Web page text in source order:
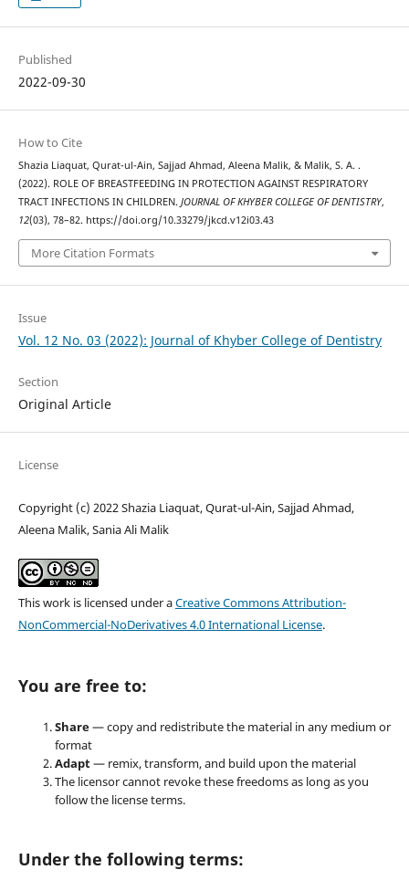
Published
2022-09-30
How to Cite
Shazia Liaquat, Qurat-ul-Ain, Sajjad Ahmad, Aleena Malik, & Malik, S. A. .
(2022). ROLE OF BREASTFEEDING IN PROTECTION AGAINST RESPIRATORY
TRACT INFECTIONS IN CHILDREN. JOURNAL OF KHYBER COLLEGE OF DENTISTRY,
12(03), 78–82. https://doi.org/10.33279/jkcd.v12i03.43
More Citation Formats
Issue
Vol. 12 No. 03 (2022): Journal of Khyber College of Dentistry
Section
Original Article
License
Copyright (c) 2022 Shazia Liaquat, Qurat-ul-Ain, Sajjad Ahmad,
Aleena Malik, Sania Ali Malik
This work is licensed under aCreative Commons Attribution-
NonCommercial-NoDerivatives 4.0 International License.
You are free to:
Share— copy and redistribute the material in any medium or
format
Adapt— remix, transform, and build upon the material
The licensor cannot revoke these freedoms as long as you
follow the license terms.
Under the following terms: